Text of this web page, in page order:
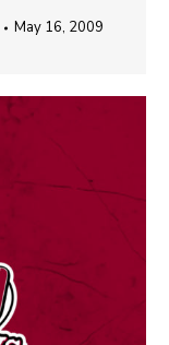
May 16, 2009